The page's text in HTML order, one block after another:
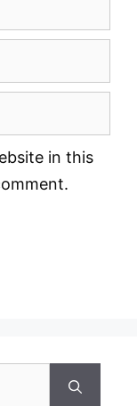
in this